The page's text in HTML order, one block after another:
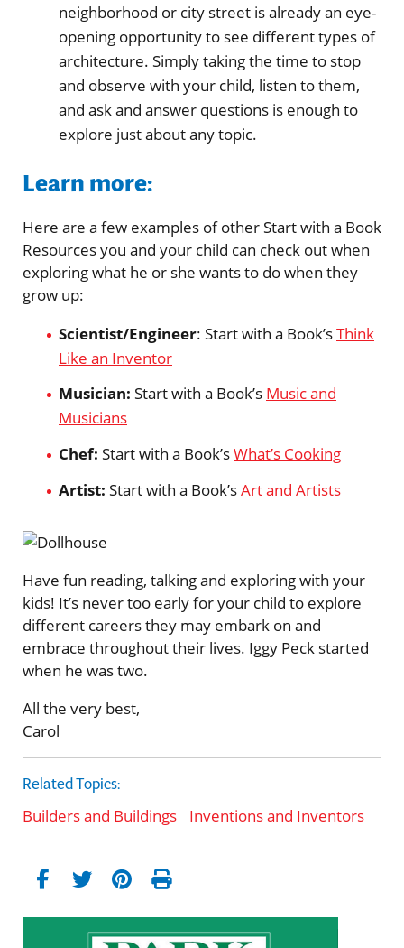
neighborhood or city street is already an eye-
opening opportunity to see different types of
architecture. Simply taking the time to stop
and observe with your child, listen to them,
and ask and answer questions is enough to
explore just about any topic.
Learn more:
Here are a few examples of other Start with a Book
Resources you and your child can check out when
exploring what he or she wants to do when they
grow up:
Scientist/Engineer: Start with a Book’sThink
Like an Inventor
Musician: Start with a Book’s Music and
Musicians
Chef: Start with a Book’sWhat’s Cooking
Artist: Start with a Book’sArt and Artists
Have fun reading, talking and exploring with your
kids! It’s never too early for your child to explore
different careers they may embark on and
embrace throughout their lives. Iggy Peck started
when he was two.
All the very best,
Carol
Related Topics:
Builders and Buildings Inventions and Inventors